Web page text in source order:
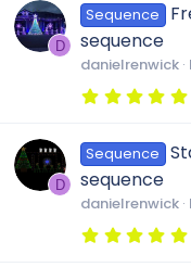
D
Sequence
sequence
danielrenwick
D
Sequence
sequence
danielrenwick